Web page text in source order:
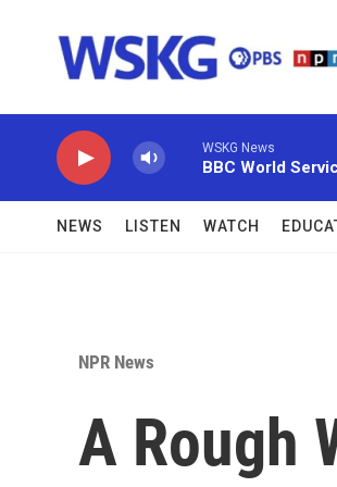
WSKG News
BBC World
NEWS LISTEN WATCH
NPR News
A Rough